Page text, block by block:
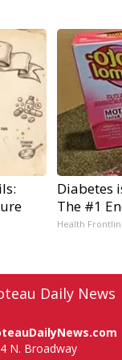
Diabetes
The #1
Health
Daily News
N. Broadway